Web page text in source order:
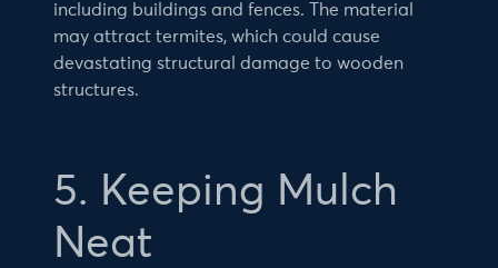
including buildings and fences. The material
may attract termites, which could cause
devastating structural damage to wooden
structures.
5. Keeping Mulch
Neat